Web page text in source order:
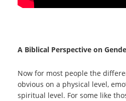
A Biblical Perspective on
Now for most people the
obvious on a physical level,
spiritual level. For some like